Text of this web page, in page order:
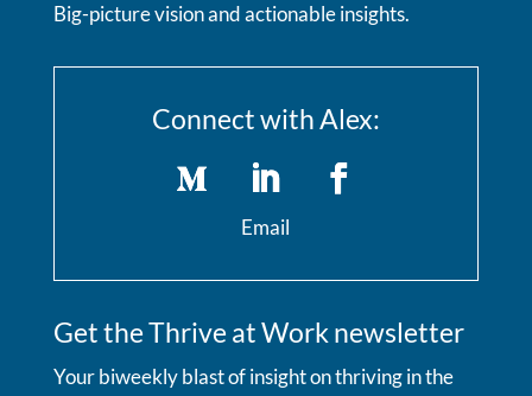
Big-picture vision and actionable insights.
Connect with Alex:
Email
Get the Thrive at Work newsletter
Your biweekly blast of insight on thriving in the